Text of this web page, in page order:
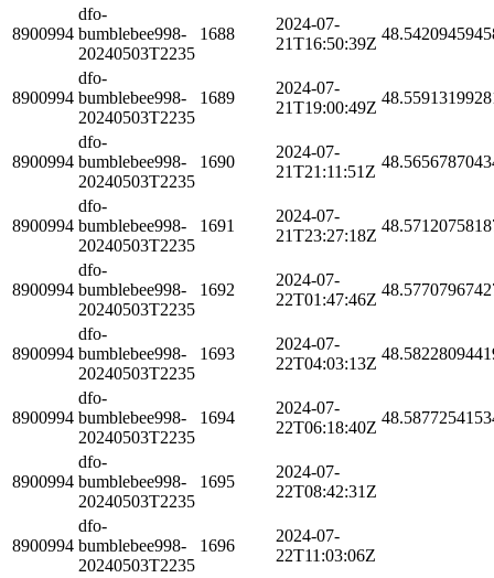
8900994
dfo-
bumblebee998-
20240503T2235
1688
2024-07-
21T16:50:39Z
8900994
dfo-
bumblebee998-
20240503T2235
1689
2024-07-
21T19:00:49Z
8900994
dfo-
bumblebee998-
20240503T2235
1690
2024-07-
21T21:11:51Z
8900994
dfo-
bumblebee998-
20240503T2235
1691
2024-07-
21T23:27:18Z
8900994
dfo-
bumblebee998-
20240503T2235
1692
2024-07-
22T01:47:46Z
8900994
dfo-
bumblebee998-
20240503T2235
1693
2024-07-
22T04:03:13Z
8900994
dfo-
bumblebee998-
20240503T2235
1694
2024-07-
22T06:18:40Z
8900994
dfo-
bumblebee998-
20240503T2235
1695
2024-07-
22T08:42:31Z
8900994
dfo-
bumblebee998-
20240503T2235
1696
2024-07-
22T11:03:06Z